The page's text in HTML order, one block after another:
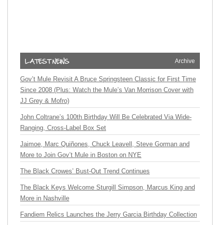
Archive
Gov’t Mule Revisit A Bruce Springsteen Classic for First Time
Since 2008 (Plus: Watch the Mule’s Van Morrison Cover with
JJ Grey & Mofro)
John Coltrane’s 100th Birthday Will Be Celebrated Via Wide-
Ranging, Cross-Label Box Set
Jaimoe, Marc Quiñones, Chuck Leavell, Steve Gorman and
More to Join Gov’t Mule in Boston on NYE
The Black Crowes’ Bust-Out Trend Continues
The Black Keys Welcome Sturgill Simpson, Marcus King and
More in Nashville
Fandiem Relics Launches the Jerry Garcia Birthday Collection